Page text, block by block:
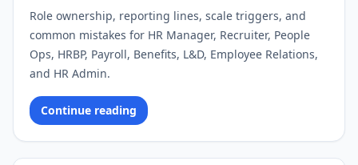
Role ownership, reporting lines, scale triggers, and
common mistakes for HR Manager, Recruiter, People
Ops, HRBP, Payroll, Benefits, L&D, Employee Relations,
and HR Admin.
Continue reading